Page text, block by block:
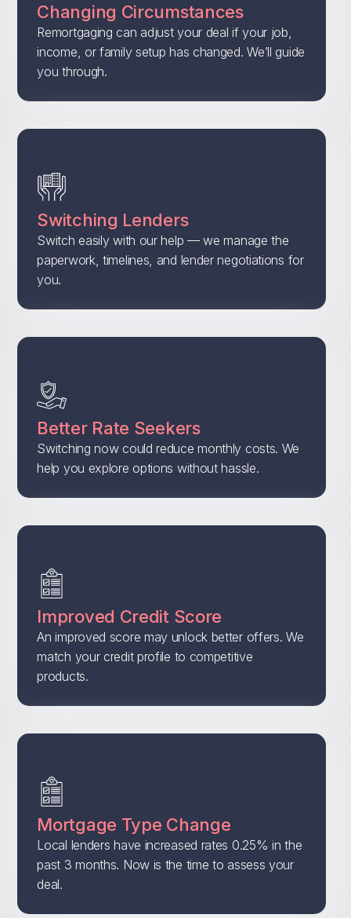
Changing Circumstances
Remortgaging can adjust your deal if your job,
income, or family setup has changed. We’ll guide
you through.
Switching Lenders
Switch easily with our help — we manage the
paperwork, timelines, and lender negotiations for
you.
Better Rate Seekers
Switching now could reduce monthly costs. We
help you explore options without hassle.
Improved Credit Score
An improved score may unlock better offers. We
match your credit profile to competitive
products.
Mortgage Type Change
Local lenders have increased rates 0.25% in the
past 3 months. Now is the time to assess your
deal.